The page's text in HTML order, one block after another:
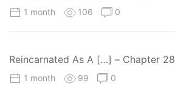
1 month 106 0
Reincarnated As A […] – Chapter 28
1 month 99 0